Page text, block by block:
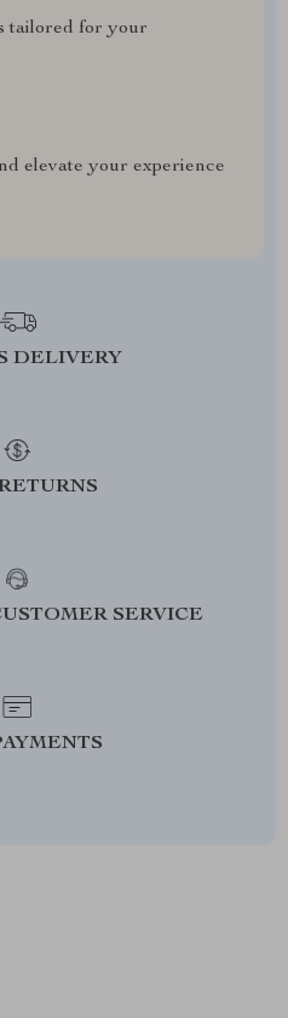
tailored for your
elevate your experience
DELIVERY
SERVICE